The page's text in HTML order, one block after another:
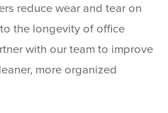
reduce wear and tear on
the longevity of office
with our team to improve
more organized